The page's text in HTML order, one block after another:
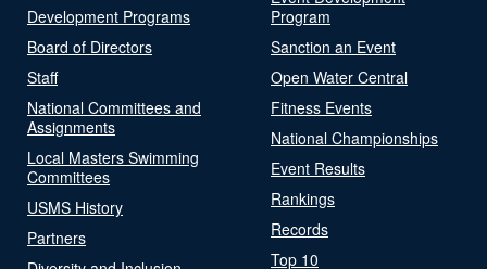
Development Programs
Board of Directors
Staff
National Committees and
Assignments
Local Masters Swimming
Committees
USMS History
Partners
Program
Sanction an Event
Open Water Central
Fitness Events
National Championships
Event Results
Rankings
Records
Top 10